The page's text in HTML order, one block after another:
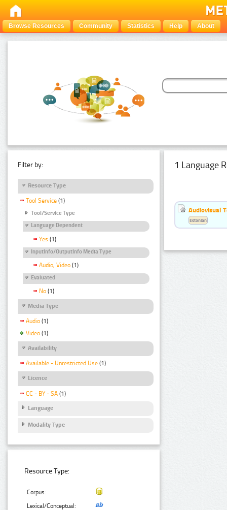
Browse Resources Community Statistics Help About
Filter by:
Resource Type
Tool Service (1)
Tool/Service Type
Language Dependent
Yes (1)
InputInfo/OutputInfo Media Type
Audio, Video (1)
Evaluated
No (1)
Media Type
Audio (1)
Video (1)
Availability
Available - Unrestricted Use (1)
Licence
CC - BY - SA (1)
Language
Modality Type
Resource Type:
Corpus:
Lexical/Conceptual:
1 Language
Audiovisual
Estonian